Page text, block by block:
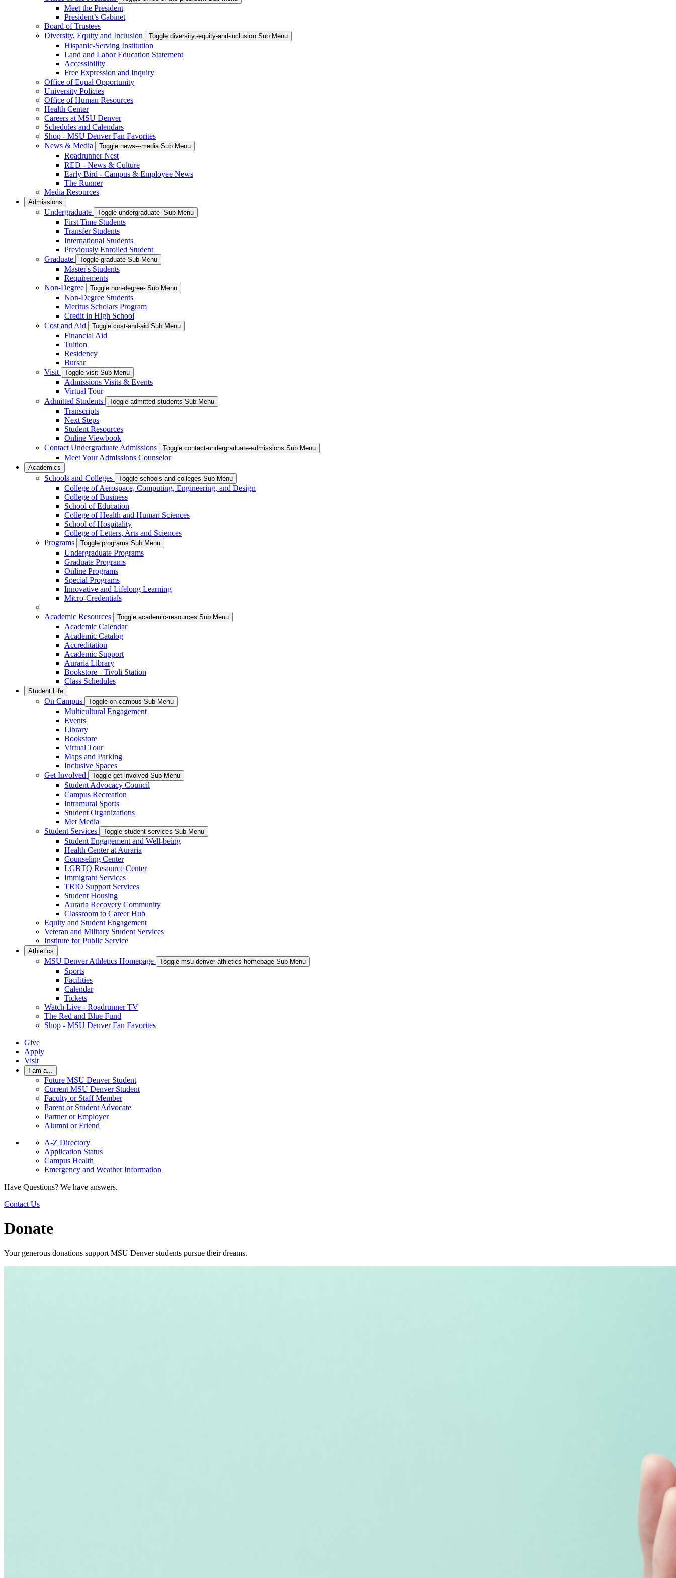
Meet the President
President’s Cabinet
Board of Trustees
Diversity, Equity and Inclusion
Toggle diversity,-equity-and-inclusion Sub Menu
Hispanic-Serving Institution
Land and Labor Education Statement
Accessibility
Free Expression and Inquiry
Office of Equal Opportunity
University Policies
Office of Human Resources
Health Center
Careers at MSU Denver
Schedules and Calendars
Shop - MSU Denver Fan Favorites
News & Media
Toggle news---media Sub Menu
Roadrunner Nest
RED - News & Culture
Early Bird - Campus & Employee News
The Runner
Media Resources
Admissions
Undergraduate Toggle undergraduate- Sub Menu
First Time Students
Transfer Students
International Students
Previously Enrolled Student
Graduate
Toggle graduate Sub Menu
Master's Students
Requirements
Non-Degree
Toggle non-degree- Sub Menu
Non-Degree Students
Meritus Scholars Program
Credit in High School
Cost and Aid
Toggle cost-and-aid Sub Menu
Financial Aid
Tuition
Residency
Bursar
Visit
Toggle visit Sub Menu
Admissions Visits & Events
Virtual Tour
Admitted Students
Toggle admitted-students Sub Menu
Transcripts
Next Steps
Student Resources
Online Viewbook
Contact Undergraduate Admissions
Toggle contact-undergraduate-admissions Sub Menu
Meet Your Admissions Counselor
Academics
Schools and Colleges Toggle schools-and-colleges Sub Menu
College of Aerospace, Computing, Engineering, and Design
College of Business
School of Education
College of Health and Human Sciences
School of Hospitality
College of Letters, Arts and Sciences
Programs
Toggle programs Sub Menu
Undergraduate Programs
Graduate Programs
Online Programs
Special Programs
Innovative and Lifelong Learning
Micro-Credentials
Academic Resources Toggle academic-resources Sub Menu
Academic Calendar
Academic Catalog
Accreditation
Academic Support
Auraria Library
Bookstore - Tivoli Station
Class Schedules
Student Life
On Campus Toggle on-campus Sub Menu
Multicultural Engagement
Events
Library
Bookstore
Virtual Tour
Maps and Parking
Inclusive Spaces
Get Involved
Toggle get-involved Sub Menu
Student Advocacy Council
Campus Recreation
Intramural Sports
Student Organizations
Met Media
Student Services
Toggle student-services Sub Menu
Student Engagement and Well-being
Health Center at Auraria
Counseling Center
LGBTQ Resource Center
Immigrant Services
TRIO Support Services
Student Housing
Auraria Recovery Community
Classroom to Career Hub
Equity and Student Engagement
Veteran and Military Student Services
Institute for Public Service
Athletics
MSU Denver Athletics Homepage Toggle msu-denver-athletics-homepage Sub Menu
Sports
Facilities
Calendar
Tickets
Watch Live - Roadrunner TV
The Red and Blue Fund
Shop - MSU Denver Fan Favorites
Give
Apply
Visit
I am a...
Future MSU Denver Student
Current MSU Denver Student
Faculty or Staff Member
Parent or Student Advocate
Partner or Employer
Alumni or Friend
A-Z Directory
Application Status
Campus Health
Emergency and Weather Information
Have Questions? We have answers.
Contact Us
Donate
Your generous donations support MSU Denver students pursue their dreams.